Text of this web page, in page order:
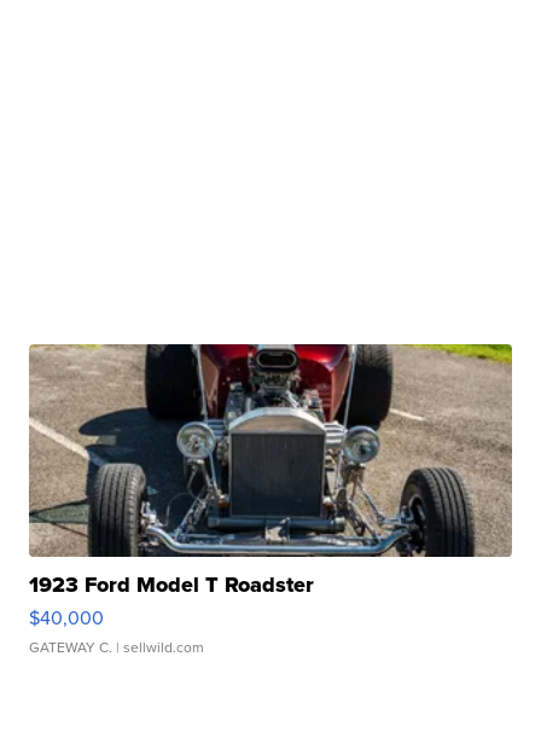
1923 Ford Model T Roadster
$40,000
GATEWAY C. | sellwild.com